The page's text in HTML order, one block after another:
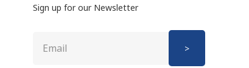
Sign up for our Newsletter